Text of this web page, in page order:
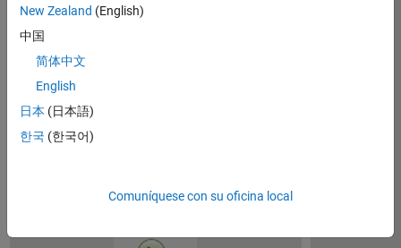
developing algorithms, and run the algorithms
standalone on your Arduino. The support package
extends Simulink with blocks for configuring and
accessing Arduino sensors, actuators, and
communication interfaces.
Download support package
New Zealand (English)
中国
简体中文
English
日本 (日本語)
한국 (한국어)
Comuníquese con su oficina local